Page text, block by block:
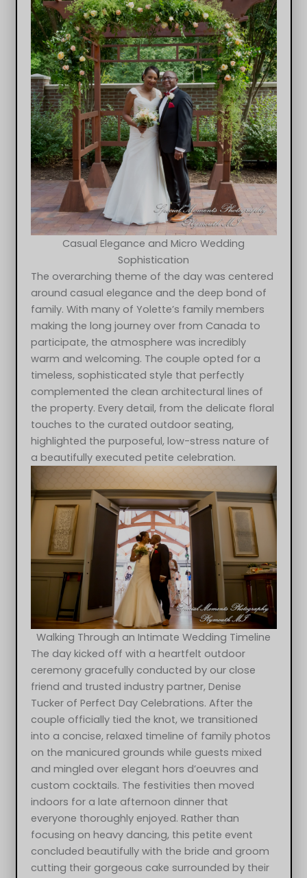
Casual Elegance and Micro Wedding
Sophistication
The overarching theme of the day was centered
around casual elegance and the deep bond of
family. With many of Yolette’s family members
making the long journey over from Canada to
participate, the atmosphere was incredibly
warm and welcoming. The couple opted for a
timeless, sophisticated style that perfectly
complemented the clean architectural lines of
the property. Every detail, from the delicate floral
touches to the curated outdoor seating,
highlighted the purposeful, low-stress nature of
a beautifully executed petite celebration.
Walking Through an Intimate Wedding Timeline
The day kicked off with a heartfelt outdoor
ceremony gracefully conducted by our close
friend and trusted industry partner, Denise
Tucker of Perfect Day Celebrations. After the
couple officially tied the knot, we transitioned
into a concise, relaxed timeline of family photos
on the manicured grounds while guests mixed
and mingled over elegant hors d’oeuvres and
custom cocktails. The festivities then moved
indoors for a late afternoon dinner that
everyone thoroughly enjoyed. Rather than
focusing on heavy dancing, this petite event
concluded beautifully with the bride and groom
cutting their gorgeous cake surrounded by their